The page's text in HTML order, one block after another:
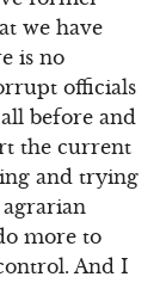
we have
is no
officials
before and
the current
and trying
more to
And I